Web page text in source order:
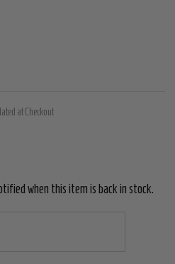
at Checkout
when this item is back in stock.